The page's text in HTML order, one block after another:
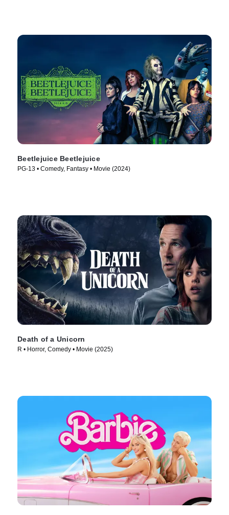
Beetlejuice Beetlejuice
PG-13 • Comedy, Fantasy • Movie (2024)
Death of a Unicorn
R • Horror, Comedy • Movie (2025)